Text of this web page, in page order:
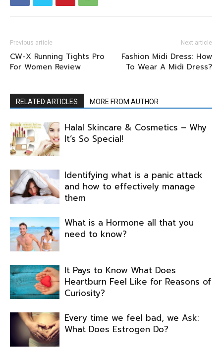
Previous article
CW-X Running Tights Pro
For Women Review
Next article
Fashion Midi Dress: How
To Wear A Midi Dress?
RELATED ARTICLES MORE FROM AUTHOR
Halal Skincare & Cosmetics – Why
It’s So Special!
Identifying what is a panic attack
and how to effectively manage
them
What is a Hormone all that you
need to know?
It Pays to Know What Does
Heartburn Feel Like for Reasons of
Curiosity?
Every time we feel bad, we Ask:
What Does Estrogen Do?